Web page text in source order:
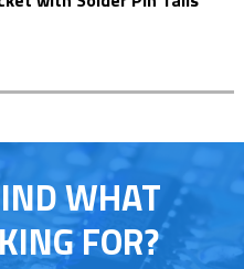
WHAT
FOR?